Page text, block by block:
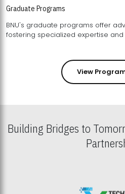
Graduate Programs
BNU's graduate programs offer
View
Building Bridges to